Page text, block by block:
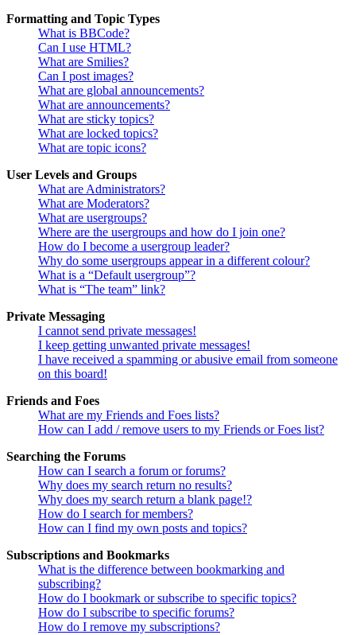
Formatting and Topic Types
What is BBCode?
Can I use HTML?
What are Smilies?
Can I post images?
What are global announcements?
What are announcements?
What are sticky topics?
What are locked topics?
What are topic icons?
User Levels and Groups
What are Administrators?
What are Moderators?
What are usergroups?
Where are the usergroups and how do I join one?
How do I become a usergroup leader?
Why do some usergroups appear in a different colour?
What is a “Default usergroup”?
What is “The team” link?
Private Messaging
I cannot send private messages!
I keep getting unwanted private messages!
I have received a spamming or abusive email from someone
on this board!
Friends and Foes
What are my Friends and Foes lists?
How can I add / remove users to my Friends or Foes list?
Searching the Forums
How can I search a forum or forums?
Why does my search return no results?
Why does my search return a blank page!?
How do I search for members?
How can I find my own posts and topics?
Subscriptions and Bookmarks
What is the difference between bookmarking and
subscribing?
How do I bookmark or subscribe to specific topics?
How do I subscribe to specific forums?
How do I remove my subscriptions?